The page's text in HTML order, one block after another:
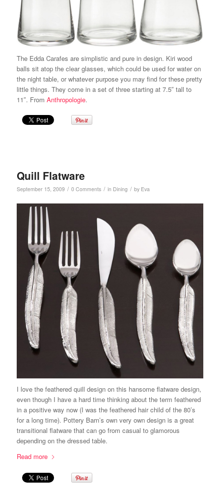
The Edda Carafes are simplistic and pure in design. Kiri wood
balls sit atop the clear glasses, which could be used for water on
the night table, or whatever purpose you may find for these pretty
little things. They come in a set of three starting at 7.5″ tall to
11″. From Anthropologie.
Quill Flatware
September 15, 2009 / 0 Comments / in Dining / by Eva
I love the feathered quill design on this hansome flatware design,
even though I have a hard time thinking about the term feathered
in a positive way now (I was the feathered hair child of the 80’s
for a long time). Pottery Barn’s own very own design is a great
transitional flatware that can go from casual to glamorous
depending on the dressed table.
Read more